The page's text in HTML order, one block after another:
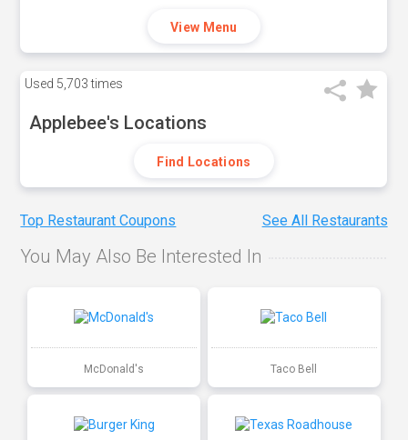
View Menu
Used 5,703 times
Applebee's Locations
Find Locations
Top Restaurant Coupons See All Restaurants
You May Also Be Interested In
McDonald's Taco Bell